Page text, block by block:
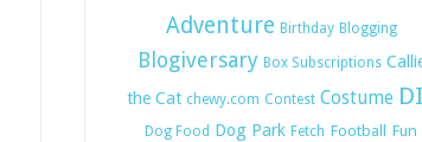
Adventure Birthday Blogging
Blogiversary Box Subscriptions
the Cat chewy.com Contest Costume
Dog Food Dog Park Fetch Football Fun